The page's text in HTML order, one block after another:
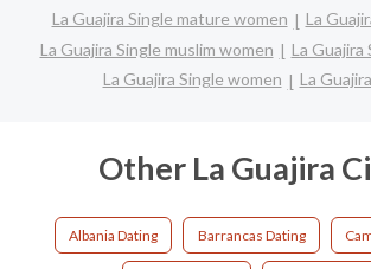
La Guajira Single mature women
La
La Guajira Single muslim women
La
La Guajira Single women
La
Other La Guajira
Albania Dating Barrancas Dating